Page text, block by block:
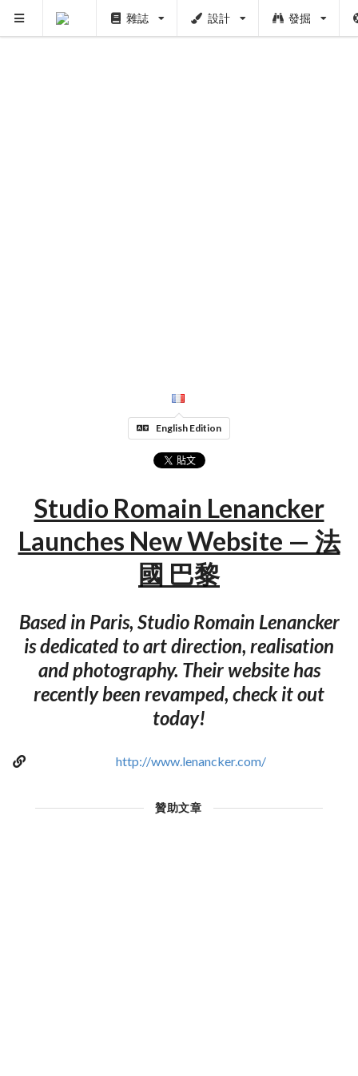
雜誌 設計 發掘
English Edition
Studio Romain Lenancker
Launches New Website — 法
國 巴黎
Based in Paris, Studio Romain Lenancker
is dedicated to art direction, realisation
and photography. Their website has
recently been revamped, check it out
today!
http://www.lenancker.com/
贊助文章